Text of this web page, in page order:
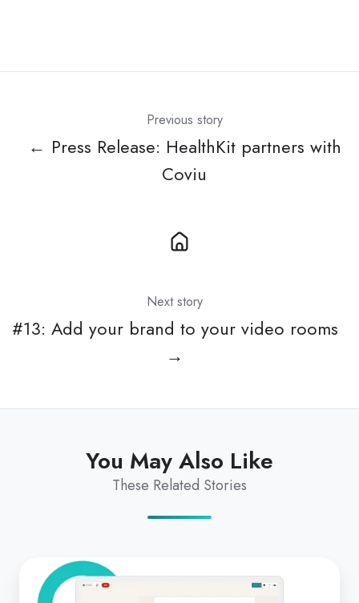
Previous story
← Press Release: HealthKit partners with
Coviu
Next story
#13: Add your brand to your video rooms
→
You May Also Like
These Related Stories
Integrated
remote